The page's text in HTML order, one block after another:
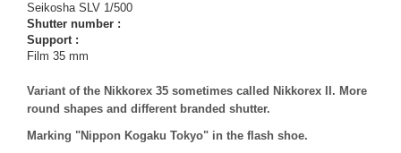
Seikosha SLV 1/500
Shutter number :
Support :
Film 35 mm
Variant of the Nikkorex 35 sometimes called Nikkorex II. More
round shapes and different branded shutter.
Marking "Nippon Kogaku Tokyo" in the flash shoe.